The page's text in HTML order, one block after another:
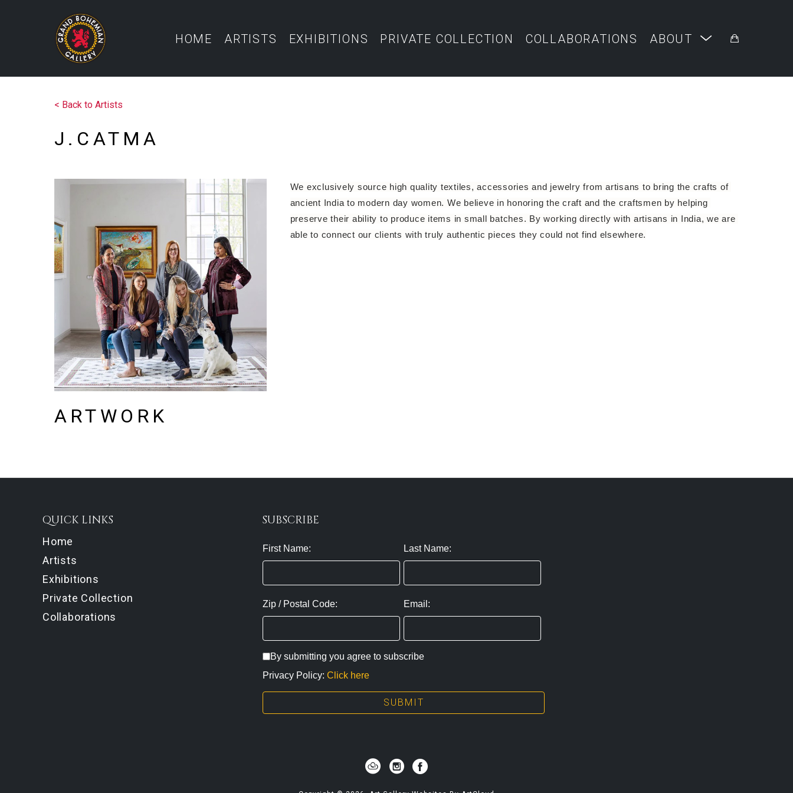
HOME ARTISTS EXHIBITIONS PRIVATE COLLECTION COLLABORATIONS ABOUT
< Back to Artists
J.CATMA
We exclusively source high quality textiles, accessories and jewelry from artisans to bring the crafts of
ancient India to modern day women. We believe in honoring the craft and the craftsmen by helping
preserve their ability to produce items in small batches. By working directly with artisans in India, we are
able to connect our clients with truly authentic pieces they could not find elsewhere.
ARTWORK
QUICK LINKS
Home
Artists
Exhibitions
Private Collection
Collaborations
SUBSCRIBE
First Name: Last Name:
Zip / Postal Code: Email:
By submitting you agree to subscribe
Privacy Policy: Click here
SUBMIT